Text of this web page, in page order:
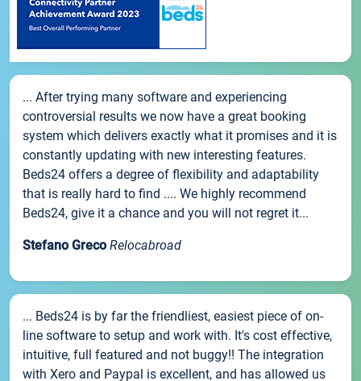
... After trying many software and experiencing
controversial results we now have a great booking
system which delivers exactly what it promises and it is
constantly updating with new interesting features.
Beds24 offers a degree of flexibility and adaptability
that is really hard to find .... We highly recommend
Beds24, give it a chance and you will not regret it...
Stefano Greco Relocabroad
... Beds24 is by far the friendliest, easiest piece of on-
line software to setup and work with. It's cost effective,
intuitive, full featured and not buggy!! The integration
with Xero and Paypal is excellent, and has allowed us